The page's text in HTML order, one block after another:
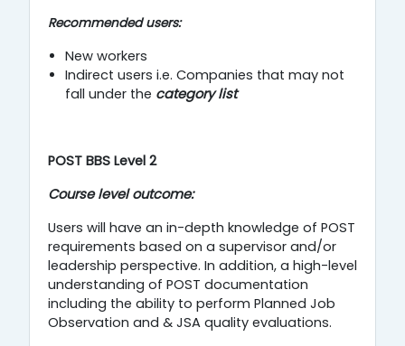
Recommended users:
New workers
Indirect users i.e. Companies that may not
fall under the category list
POST BBS Level 2
Course level outcome:
Users will have an in-depth knowledge of POST
requirements based on a supervisor and/or
leadership perspective. In addition, a high-level
understanding of POST documentation
including the ability to perform Planned Job
Observation and & JSA quality evaluations.